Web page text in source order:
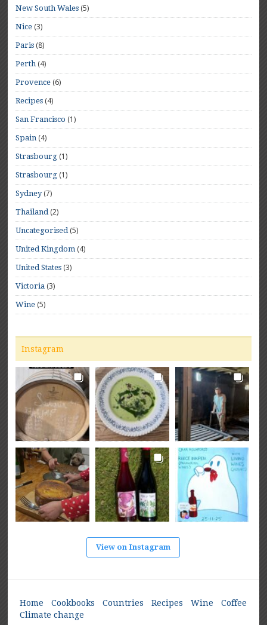
New South Wales (5)
Nice (3)
Paris (8)
Perth (4)
Provence (6)
Recipes (4)
San Francisco (1)
Spain (4)
Strasbourg (1)
Strasbourg (1)
Sydney(7)
Thailand(2)
Uncategorised(5)
United Kingdom (4)
United States (3)
Victoria (3)
Wine (5)
Instagram
View on Instagram
Home Cookbooks Countries Recipes Wine
Coffee
Climate change